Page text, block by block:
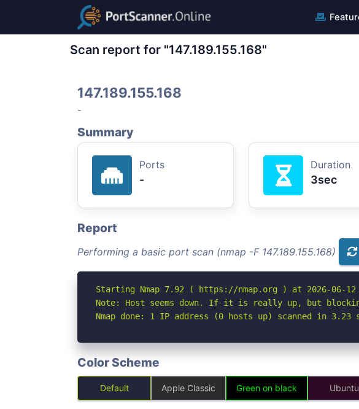
Scan report for "147.189.155.168"
147.189.155.168
-
Summary
Ports
-
Duration
3sec
Report
Performing a basic port scan (nmap -F 147.189.155.168)
Starting Nmap 7.92 ( https://nmap.org ) at 2026-06-12
Note: Host seems down. If it is really up, but
Nmap done: 1 IP address (0 hosts up) scanned in 3.23
Color Scheme
Default Apple Classic Green on black Ubuntu